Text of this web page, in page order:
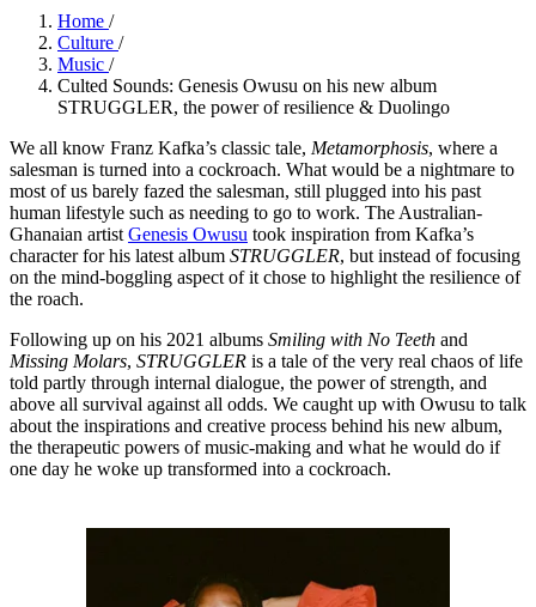
Home /
Culture /
Music /
Culted Sounds: Genesis Owusu on his new album
STRUGGLER, the power of resilience & Duolingo
We all know Franz Kafka’s classic tale, Metamorphosis, where a
salesman is turned into a cockroach. What would be a nightmare to
most of us barely fazed the salesman, still plugged into his past
human lifestyle such as needing to go to work. The Australian-
Ghanaian artist Genesis Owusu took inspiration from Kafka’s
character for his latest album STRUGGLER, but instead of focusing
on the mind-boggling aspect of it chose to highlight the resilience of
the roach.
Following up on his 2021 albums Smiling with No Teeth and
Missing Molars, STRUGGLER is a tale of the very real chaos of life
told partly through internal dialogue, the power of strength, and
above all survival against all odds. We caught up with Owusu to talk
about the inspirations and creative process behind his new album,
the therapeutic powers of music-making and what he would do if
one day he woke up transformed into a cockroach.